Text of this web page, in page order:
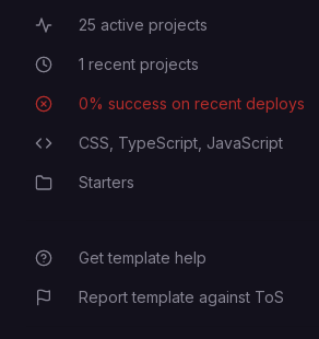
Active Projects
25 active projects
Recent Projects
1 recent projects
Deployment Success Rate
0% success on recent deploys
Programming Languages
CSS, TypeScript, JavaScript
CategoryStarters
Get template help
Report template against ToS